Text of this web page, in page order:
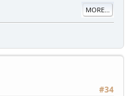
MORE...
#34